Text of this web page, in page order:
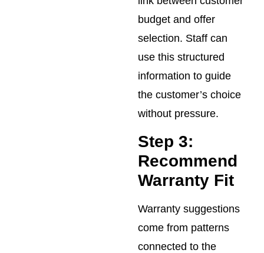
budget and offer
selection. Staff can
use this structured
information to guide
the customer’s choice
without pressure.
Step 3:
Recommend
Warranty Fit
Warranty suggestions
come from patterns
connected to the